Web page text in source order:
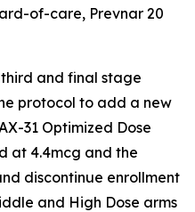
of-care, Prevnar 20
and final stage
protocol to add a new
31 Optimized Dose
at 4.4mcg and the
discontinue enrollment
and High Dose arms